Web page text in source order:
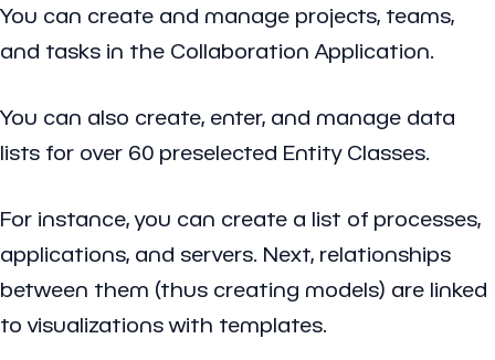
You can create and manage projects, teams,
and tasks in the Collaboration Application.
You can also create, enter, and manage data
lists for over 60 preselected Entity Classes.
For instance, you can create a list of processes,
applications, and servers. Next, relationships
between them (thus creating models) are linked
to visualizations with templates.